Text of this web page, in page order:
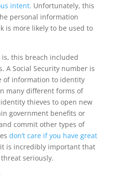
intent. Unfortunately, this
personal information
is more likely to be used to
this breach included
A Social Security number is
of information to identity
many different forms of
thieves to open new
government benefits or
commit other types of
don’t care if you have great
is incredibly important that
seriously.